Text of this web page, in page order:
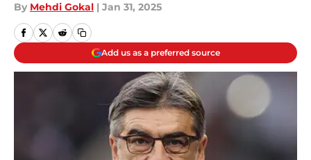
By Mehdi Gokal | Jan 31, 2025
Add us as a preferred source